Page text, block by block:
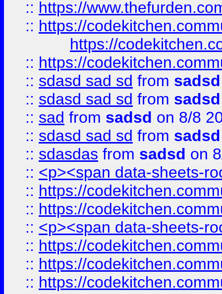
:: https://
:: https://
https://
:: https://
:: sdasd sad sd from sadsd
:: sdasd sad sd from sadsd
:: sad from sadsd on 8/8
:: sdasd sad sd from sadsd
:: sdasdas from sadsd on
:: <p><span data-sheets-
:: https://
:: https://
:: <p><span data-sheets-
:: https://
:: https://
:: https://